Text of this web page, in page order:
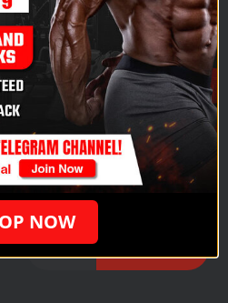
CATEGORIES
Injectable
Steroids
Oral Steroids
PCT
Weight Loss
Ampoules
Others
NOW